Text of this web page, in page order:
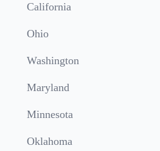
California
Ohio
Washington
Maryland
Minnesota
Oklahoma